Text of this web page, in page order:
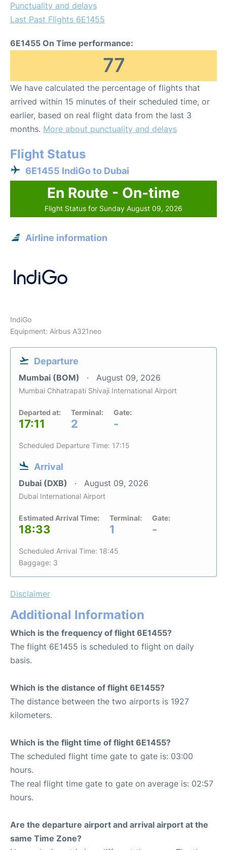
Punctuality and delays
Last Past Flights 6E1455
6E1455 On Time performance:
77
We have calculated the percentage of flights that
arrived within 15 minutes of their scheduled time, or
earlier, based on real flight data from the last 3
months. More about punctuality and delays
Flight Status
6E1455 IndiGo to Dubai
En Route - On-time
Flight Status for Sunday August 09, 2026
Airline information
IndiGo
Equipment: Airbus A321neo
Departure
Mumbai (BOM) August 09, 2026
Mumbai Chhatrapati Shivaji International Airport
Departed at:
17:11
Terminal:
2
Gate:
-
Scheduled Departure Time: 17:15
Arrival
Dubai (DXB) August 09, 2026
Dubai International Airport
Estimated Arrival Time:
18:33
Terminal:
1
Gate:
-
Scheduled Arrival Time: 18:45
Baggage: 3
Disclaimer
Additional Information
Which is the frequency of flight 6E1455?
The flight 6E1455 is scheduled to flight on daily
basis.
Which is the distance of flight 6E1455?
The distance between the two airports is 1927
kilometers.
Which is the flight time of flight 6E1455?
The scheduled flight time gate to gate is: 03:00
hours.
The real flight time gate to gate on average is: 02:57
hours.
Are the departure airport and arrival airport at the
same Time Zone?